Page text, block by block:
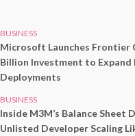
BUSINESS
Microsoft Launches Frontier
Billion Investment to Expand
Deployments
BUSINESS
Inside M3M’s Balance Sheet
Unlisted Developer Scaling